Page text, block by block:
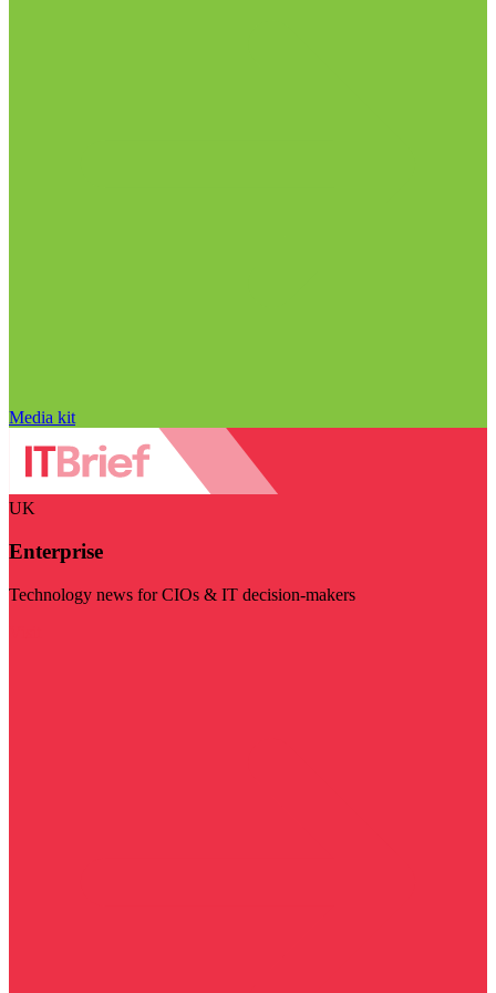
Media kit
UK
Enterprise
Technology news for CIOs & IT decision-makers